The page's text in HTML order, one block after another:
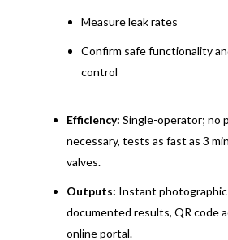
Measure leak rates
Confirm safe functionality
control
Efficiency: Single-operator; no
necessary, tests as fast as 3
valves.
Outputs: Instant
documented results, QR code
online portal.